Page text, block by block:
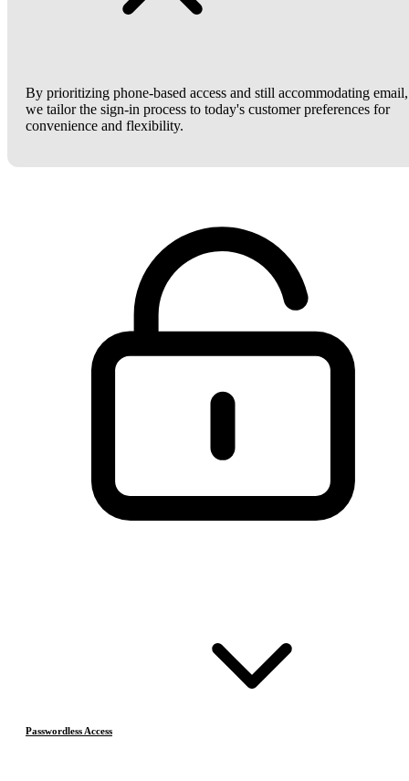
By prioritizing phone-based access and still accommodating email,
we tailor the sign-in process to today's customer preferences for
convenience and flexibility.
Passwordless Access